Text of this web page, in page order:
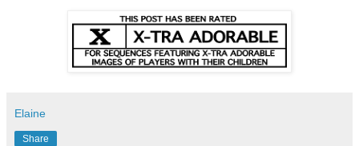
Elaine
Share